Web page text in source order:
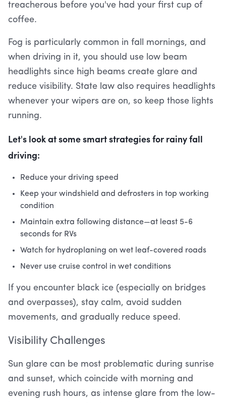
treacherous before you've had your first cup of
coffee.
Fog is particularly common in fall mornings, and
when driving in it, you should use low beam
headlights since high beams create glare and
reduce visibility. State law also requires headlights
whenever your wipers are on, so keep those lights
running.
Let's look at some smart strategies for rainy fall
driving:
Reduce your driving speed
Keep your windshield and defrosters in top working
condition
Maintain extra following distance—at least 5-6
seconds for RVs
Watch for hydroplaning on wet leaf-covered roads
Never use cruise control in wet conditions
If you encounter black ice (especially on bridges
and overpasses), stay calm, avoid sudden
movements, and gradually reduce speed.
Visibility Challenges
Sun glare can be most problematic during sunrise
and sunset, which coincide with morning and
evening rush hours, as intense glare from the low-